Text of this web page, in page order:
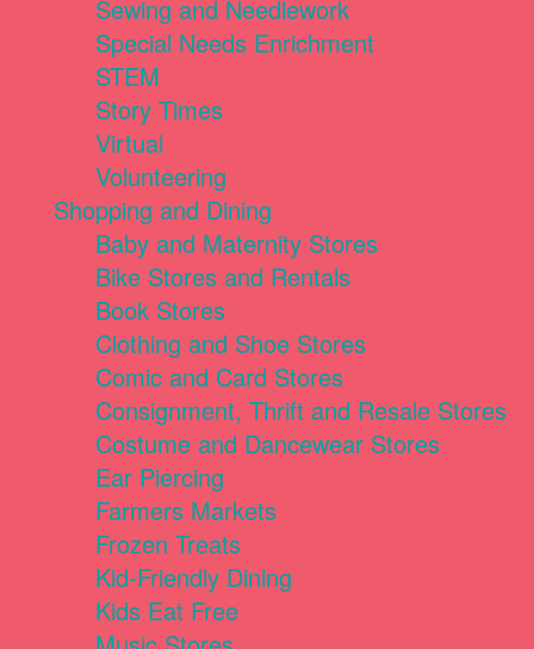
Sewing and Needlework
Special Needs Enrichment
STEM
Story Times
Virtual
Volunteering
Shopping and Dining
Baby and Maternity Stores
Bike Stores and Rentals
Book Stores
Clothing and Shoe Stores
Comic and Card Stores
Consignment, Thrift and Resale Stores
Costume and Dancewear Stores
Ear Piercing
Farmers Markets
Frozen Treats
Kid-Friendly Dining
Kids Eat Free